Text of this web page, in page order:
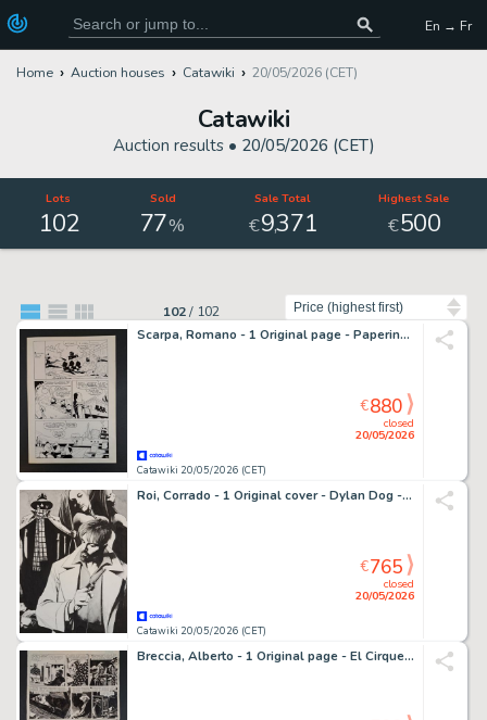
En → Fr
Home Auction houses Catawiki 20/05/2026 (CET)
Catawiki
Auction results • 20/05/2026 (CET)
Lots
102
Sold
77%
Sale Total
€9,371
Highest Sale
€500
102/ 102
Scarpa, Romano - 1 Original page - Paperino e la Scuola dei Guai
Catawiki 20/05/2026 (CET)
closed
20/05/2026
€880
Roi, Corrado - 1 Original cover - Dylan Dog - Progetto 666: Il Tagliagole
Catawiki 20/05/2026 (CET)
closed
20/05/2026
€765
Breccia, Alberto - 1 Original page - El Cirque Tragico